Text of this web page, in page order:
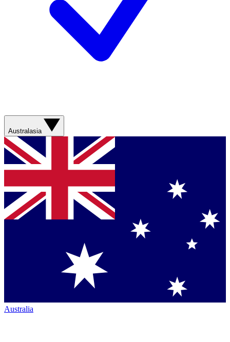
Australasia
Australia